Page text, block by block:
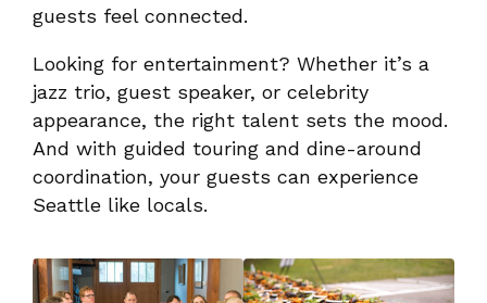
guests feel connected.
Looking for entertainment? Whether it’s a
jazz trio, guest speaker, or celebrity
appearance, the right talent sets the mood.
And with guided touring and dine-around
coordination, your guests can experience
Seattle like locals.